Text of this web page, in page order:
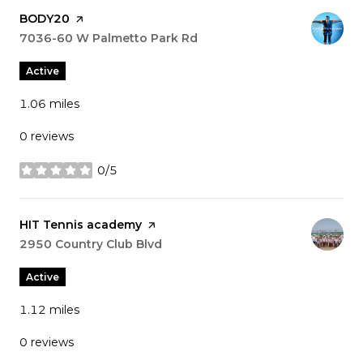
Visit the
BODY20 page on Yelp
Search
7036-60 W Palmetto Park Rd
Active
1.06 miles
0 reviews
0/5
stars
Visit the
HIT Tennis academy page on Yelp
Search
2950 Country Club Blvd
Active
1.12 miles
0 reviews